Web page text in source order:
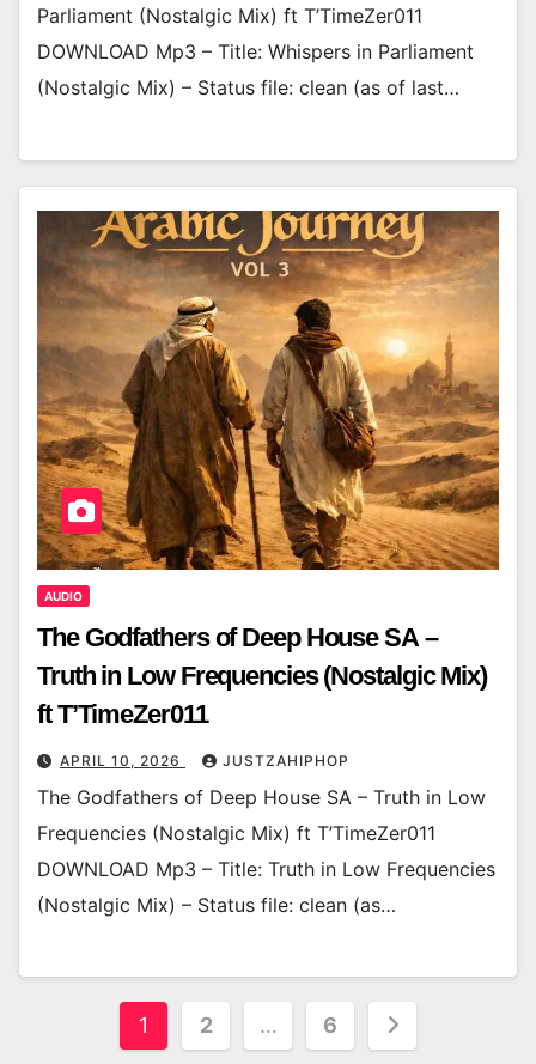
Parliament (Nostalgic Mix) ft T’TimeZer011
DOWNLOAD Mp3 – Title: Whispers in Parliament
(Nostalgic Mix) – Status file: clean (as of last…
AUDIO
The Godfathers of Deep House SA –
Truth in Low Frequencies (Nostalgic Mix)
ft T’TimeZer011
APRIL 10, 2026 JUSTZAHIPHOP
The Godfathers of Deep House SA – Truth in Low
Frequencies (Nostalgic Mix) ft T’TimeZer011
DOWNLOAD Mp3 – Title: Truth in Low Frequencies
(Nostalgic Mix) – Status file: clean (as…
Posts
1 2 … 6